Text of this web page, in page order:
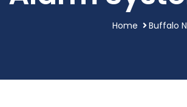
Home Buffalo